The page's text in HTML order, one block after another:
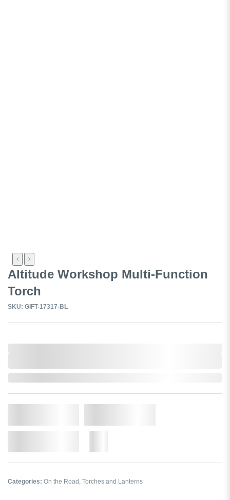
Altitude Workshop Multi-Function
Torch
SKU: GIFT-17317-BL
0,000,000.00
Categories: On the Road , Torches and Lanterns